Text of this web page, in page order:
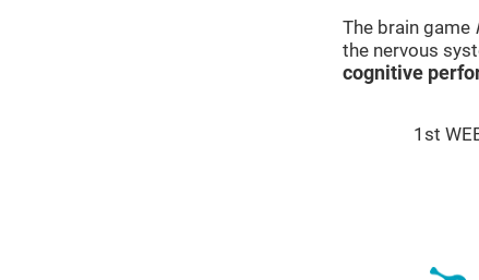
The brain game
the nervous
cognitive
1st